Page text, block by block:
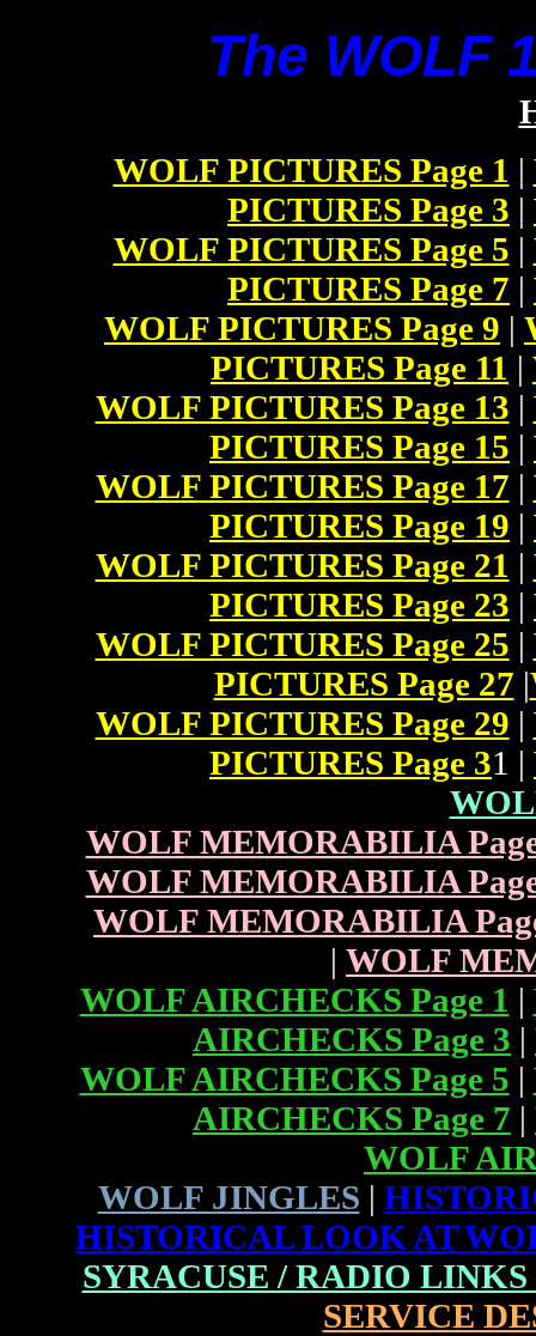
The WOLF
WOLF PICTURES Page 1 |
PICTURES Page 3 |
WOLF PICTURES Page 5 |
PICTURES Page 7 |
WOLF PICTURES Page 9 |
PICTURES Page 11 |
WOLF PICTURES Page 13 |
PICTURES Page 15 |
WOLF PICTURES Page 17 |
PICTURES Page 19 |
WOLF PICTURES Page 21 |
PICTURES Page 23 |
WOLF PICTURES Page 25 |
PICTURES Page 27 |
WOLF PICTURES Page 29 |
PICTURES Page 31 |
WOLF MEMORABILIA
WOLF MEMORABILIA
WOLF MEMORABILIA
| WOLF
WOLF AIRCHECKS Page 1 |
AIRCHECKS Page 3 |
WOLF AIRCHECKS Page 5 |
AIRCHECKS Page 7 |
WOLF
WOLF JINGLES |
HISTORICAL LOOK AT
SYRACUSE / RADIO LINKS
SERVICE